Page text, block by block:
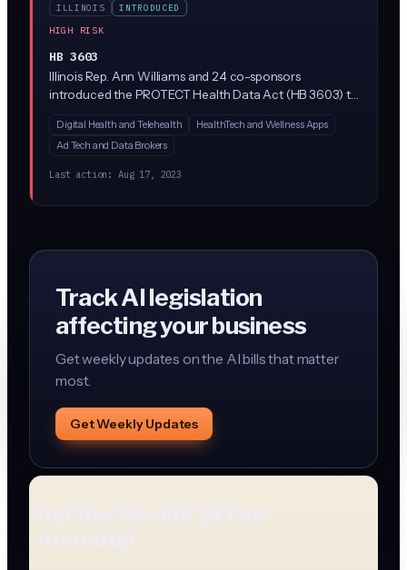
ILLINOIS
INTRODUCED
HIGH RISK
HB 3603
Illinois Rep. Ann Williams and 24 co-sponsors
introduced the PROTECT Health Data Act (HB 3603) to
consumer health data in Illinois. While the bill
description is sparse, similar 'protect health data'
reproductive health, mental health, and biometric data,
and often limit AI/algorithmic processing of that data
Digital Health and Telehealth
HealthTech and Wellness Apps
Ad Tech and Data Brokers
Last action: Aug 17, 2023
Track AI legislation
affecting your business
Get weekly updates on the AI bills that matter
most.
Get Weekly Updates
Get the Weekly AI Law
Roundup